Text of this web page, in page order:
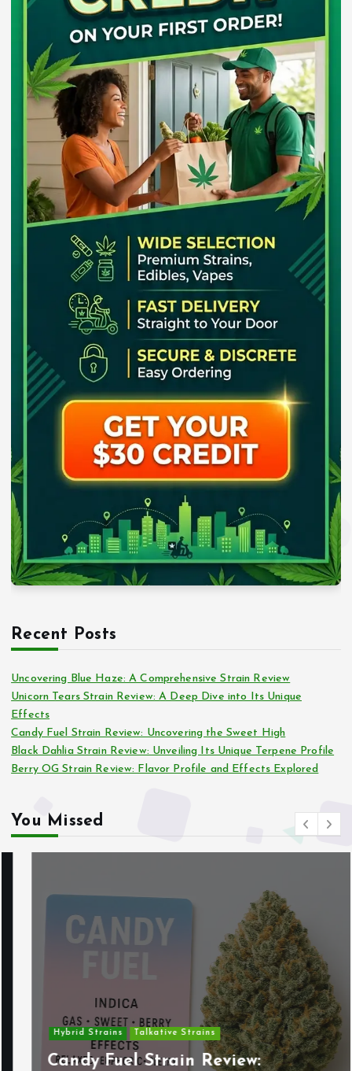
Recent Posts
Uncovering Blue Haze: A Comprehensive Strain Review
Unicorn Tears Strain Review: A Deep Dive into Its Unique
Effects
Candy Fuel Strain Review: Uncovering the Sweet High
Black Dahlia Strain Review: Unveiling Its Unique Terpene Profile
Berry OG Strain Review: Flavor Profile and Effects Explored
You Missed
Hybrid Strains Talkative Strains
Candy Fuel Strain Review: